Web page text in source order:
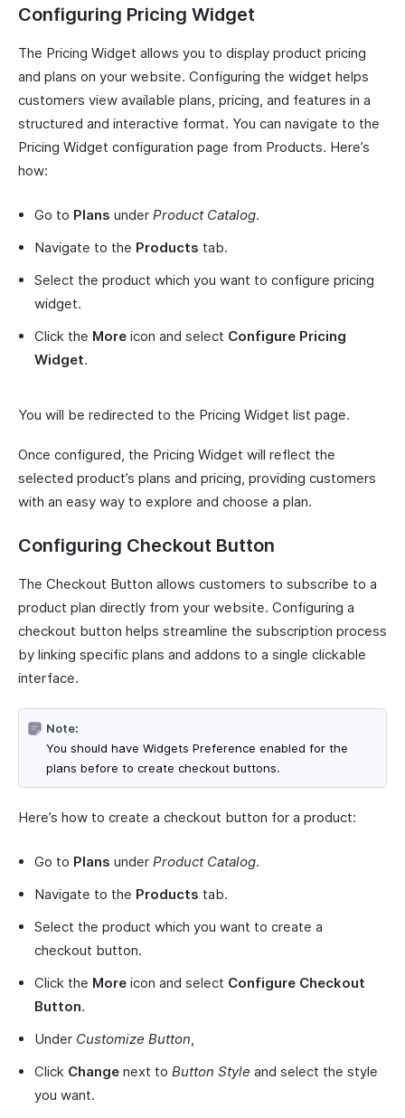
Configuring Pricing Widget
The Pricing Widget allows you to display product pricing
and plans on your website. Configuring the widget helps
customers view available plans, pricing, and features in a
structured and interactive format. You can navigate to the
Pricing Widget configuration page from Products. Here’s
how:
Go to Plans under Product Catalog.
Navigate to the Products tab.
Select the product which you want to configure pricing
widget.
Click the More icon and select Configure Pricing
Widget.
You will be redirected to the Pricing Widget list page.
Once configured, the Pricing Widget will reflect the
selected product’s plans and pricing, providing customers
with an easy way to explore and choose a plan.
Configuring Checkout Button
The Checkout Button allows customers to subscribe to a
product plan directly from your website. Configuring a
checkout button helps streamline the subscription process
by linking specific plans and addons to a single clickable
interface.
Note:
You should have Widgets Preference enabled for the
plans before to create checkout buttons.
Here’s how to create a checkout button for a product:
Go to Plans under Product Catalog.
Navigate to the Products tab.
Select the product which you want to create a
checkout button.
Click the More icon and select Configure Checkout
Button.
Under Customize Button,
Click Change next to Button Style and select the style
you want.